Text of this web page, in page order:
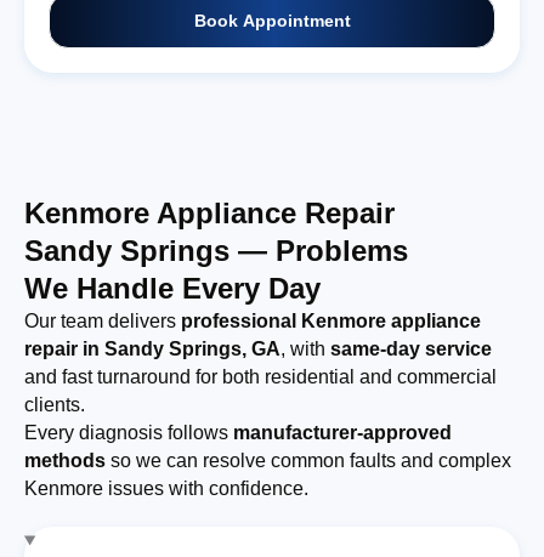
Book Appointment
Kenmore Appliance Repair
Sandy Springs — Problems
We Handle Every Day
Our team delivers professional Kenmore appliance
repair in Sandy Springs, GA, with same-day service
and fast turnaround for both residential and commercial
clients.
Every diagnosis follows manufacturer-approved
methods so we can resolve common faults and complex
Kenmore issues with confidence.